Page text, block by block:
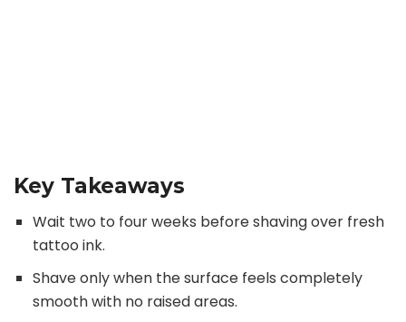
Key Takeaways
Wait two to four weeks before shaving over fresh
tattoo ink.
Shave only when the surface feels completely
smooth with no raised areas.